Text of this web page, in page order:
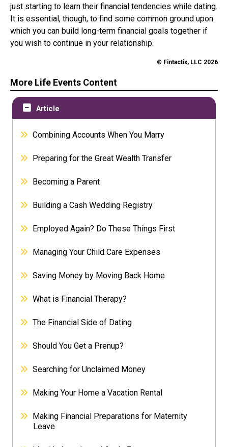
just starting to learn their financial tendencies while dating.
It is essential, though, to find some common ground upon
which you can build long-term financial goals together if
you wish to continue in your relationship.
© Fintactix, LLC 2026
More Life Events Content
Article
Combining Accounts When You Marry
Preparing for the Great Wealth Transfer
Becoming a Parent
Building a Cash Wedding Registry
Employed Again? Do These Things First
Managing Your Child Care Expenses
Saving Money by Moving Back Home
What is Financial Therapy?
The Financial Side of Dating
Should You Get a Prenup?
Searching for Unclaimed Money
Making Your Home a Vacation Rental
Making Financial Preparations for Maternity
Leave